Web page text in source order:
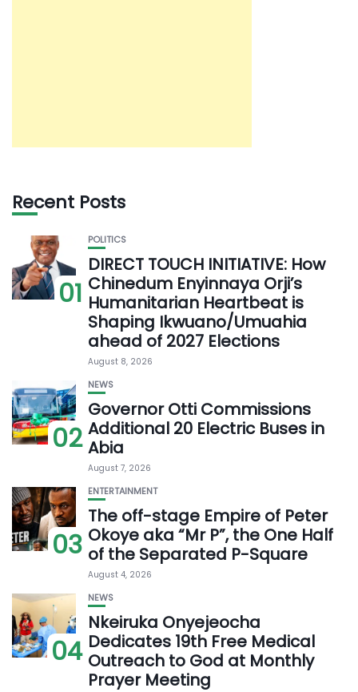
Recent Posts
01
POLITICS
DIRECT TOUCH INITIATIVE: How
Chinedum Enyinnaya Orji’s
Humanitarian Heartbeat is
Shaping Ikwuano/Umuahia
ahead of 2027 Elections
August 8, 2026
02
NEWS
Governor Otti Commissions
Additional 20 Electric Buses in
Abia
August 7, 2026
03
ENTERTAINMENT
The off-stage Empire of Peter
Okoye aka “Mr P”, the One Half
of the Separated P-Square
August 4, 2026
04
NEWS
Nkeiruka Onyejeocha
Dedicates 19th Free Medical
Outreach to God at Monthly
Prayer Meeting